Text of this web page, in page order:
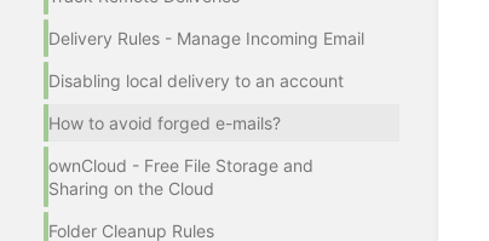
Delivery Rules - Manage Incoming Email
Disabling local delivery to an account
How to avoid forged e-mails?
ownCloud - Free File Storage and
Sharing on the Cloud
Folder Cleanup Rules